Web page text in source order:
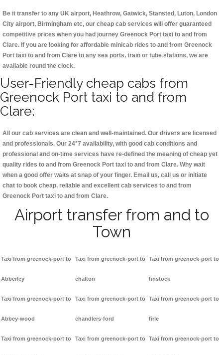
Be it transfer to any UK airport, Heathrow, Gatwick, Stansted, Luton, London
City airport, Birmingham etc, our cheap cab services will offer guaranteed
competitive prices when you had journey Greenock Port taxi to and from
Clare. If you are looking for affordable minicab rides to and from Greenock
Port taxi to and from Clare to any sea ports, train or tube stations, we are
available round the clock.
User-Friendly cheap cabs from
Greenock Port taxi to and from
Clare:
All our cab services are clean and well-maintained. Our drivers are licensed
and professionals. Our 24*7 availability, with good cab conditions and
professional and on-time services have re-defined the meaning of cheap yet
quality rides to and from Greenock Port taxi to and from Clare. Why wait
when a good offer waits at snap of your finger. Email us, call us or initiate
chat to book cheap, reliable and excellent cab services to and from
Greenock Port taxi to and from Clare.
Airport transfer from and to
Town
Taxi from greenock-port to
Abberley
Taxi from greenock-port to
Abbey-wood
Taxi from greenock-port to
Taxi from greenock-port to
chalton
Taxi from greenock-port to
chandlers-ford
Taxi from greenock-port to
Taxi from greenock-port to
finstock
Taxi from greenock-port to
firle
Taxi from greenock-port to